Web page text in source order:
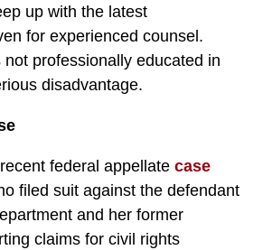
up with the latest
for experienced counsel.
professionally educated in
disadvantage.
federal appellate case
filed suit against the defendant
and her former
claims for civil rights